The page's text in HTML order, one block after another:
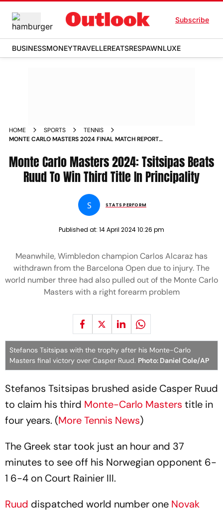
Subscribe
BUSINESSMONEYTRAVELLEREATSRESPAWNLUXE
HOME SPORTS
TENNIS
MONTE CARLO MASTERS 2024 FINAL MATCH REPORT
TITLE IN PRINCIPALITY
Monte Carlo Masters 2024: Tsitsipas Beats
Ruud To Win Third Title In Principality
S STATS PERFORM
Published at: 14 April 2024 10:26 pm
Meanwhile, Wimbledon champion Carlos Alcaraz has
withdrawn from the Barcelona Open due to injury. The
world number three had also pulled out of the Monte Carlo
Masters with a right forearm problem
Stefanos Tsitsipas with the trophy after his Monte-Carlo
Masters final victory over Casper Ruud. Photo: Daniel Cole/AP
Stefanos Tsitsipas brushed aside Casper Ruud
to claim his third Monte-Carlo Masters title in
four years. (More Tennis News)
The Greek star took just an hour and 37
minutes to see off his Norwegian opponent 6-
1 6-4 on Court Rainier III.
Ruud dispatched world number one Novak